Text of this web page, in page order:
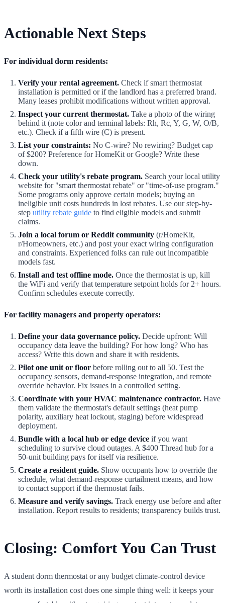
Actionable Next Steps
For individual dorm residents:
Verify your rental agreement. Check if smart thermostat
installation is permitted or if the landlord has a preferred brand.
Many leases prohibit modifications without written approval.
Inspect your current thermostat. Take a photo of the wiring
behind it (note color and terminal labels: Rh, Rc, Y, G, W, O/B,
etc.). Check if a fifth wire (C) is present.
List your constraints: No C-wire? No rewiring? Budget cap
of $200? Preference for HomeKit or Google? Write these
down.
Check your utility's rebate program. Search your local utility
website for "smart thermostat rebate" or "time-of-use program."
Some programs only approve certain models; buying an
ineligible unit costs hundreds in lost rebates. Use our step-by-
step utility rebate guide to find eligible models and submit
claims.
Join a local forum or Reddit community (r/HomeKit,
r/Homeowners, etc.) and post your exact wiring configuration
and constraints. Experienced folks can rule out incompatible
models fast.
Install and test offline mode. Once the thermostat is up, kill
the WiFi and verify that temperature setpoint holds for 2+ hours.
Confirm schedules execute correctly.
For facility managers and property operators:
Define your data governance policy. Decide upfront: Will
occupancy data leave the building? For how long? Who has
access? Write this down and share it with residents.
Pilot one unit or floor before rolling out to all 50. Test the
occupancy sensors, demand-response integration, and remote
override behavior. Fix issues in a controlled setting.
Coordinate with your HVAC maintenance contractor. Have
them validate the thermostat's default settings (heat pump
polarity, auxiliary heat lockout, staging) before widespread
deployment.
Bundle with a local hub or edge device if you want
scheduling to survive cloud outages. A $400 Thread hub for a
50-unit building pays for itself via resilience.
Create a resident guide. Show occupants how to override the
schedule, what demand-response curtailment means, and how
to contact support if the thermostat fails.
Measure and verify savings. Track energy use before and after
installation. Report results to residents; transparency builds trust.
Closing: Comfort You Can Trust
A student dorm thermostat or any budget climate-control device
worth its installation cost does one simple thing well: it keeps your